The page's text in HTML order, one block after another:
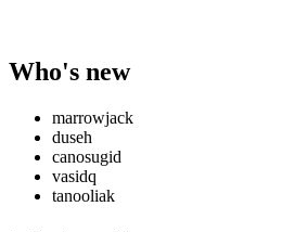
Who's new
marrowjack
duseh
canosugid
vasidq
tanooliak